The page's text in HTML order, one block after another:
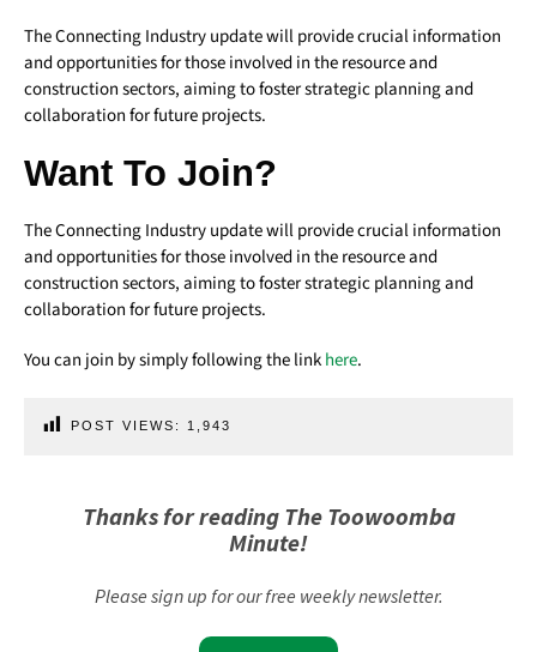
The Connecting Industry update will provide crucial information
and opportunities for those involved in the resource and
construction sectors, aiming to foster strategic planning and
collaboration for future projects.
Want To Join?
The Connecting Industry update will provide crucial information
and opportunities for those involved in the resource and
construction sectors, aiming to foster strategic planning and
collaboration for future projects.
You can join by simply following the linkhere.
POST VIEWS: 1,943
Thanks for reading The Toowoomba
Minute!
Please sign up for our free weekly newsletter.